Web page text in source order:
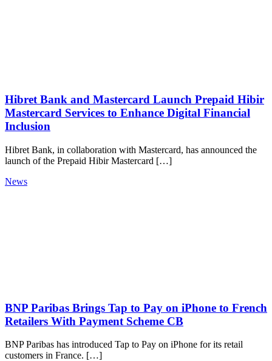
Hibret Bank and Mastercard Launch Prepaid Hibir
Mastercard Services to Enhance Digital Financial
Inclusion
Hibret Bank, in collaboration with Mastercard, has announced the
launch of the Prepaid Hibir Mastercard […]
News
BNP Paribas Brings Tap to Pay on iPhone to French
Retailers With Payment Scheme CB
BNP Paribas has introduced Tap to Pay on iPhone for its retail
customers in France. […]